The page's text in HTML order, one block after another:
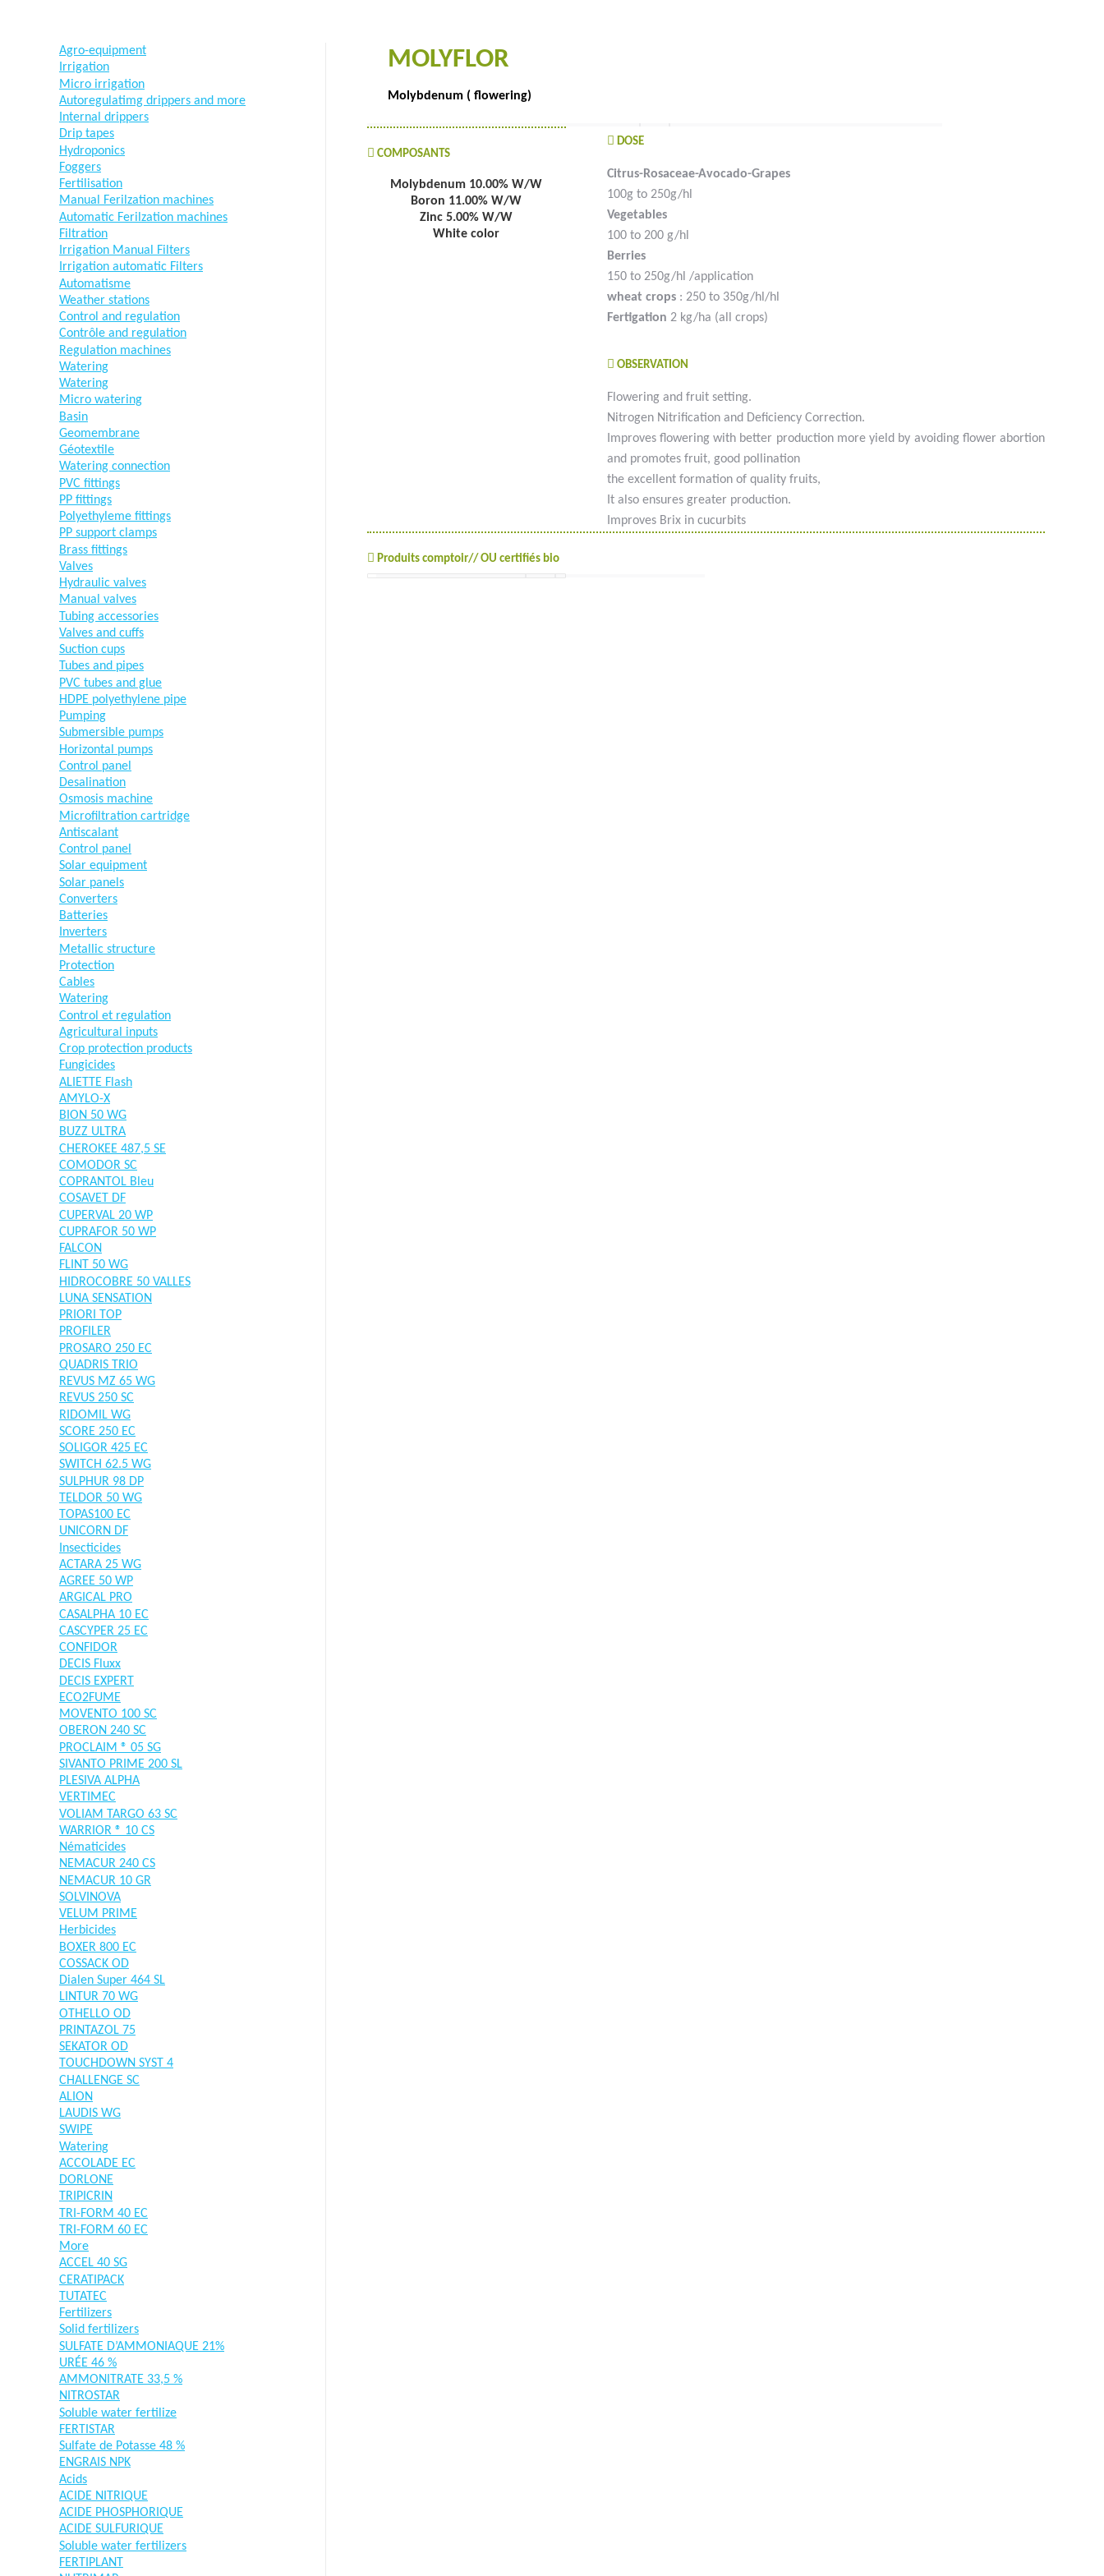
MOLYFLOR
Molybdenum ( flowering)
COMPOSANTS
Molybdenum 10.00% W/W
Boron 11.00% W/W
Zinc 5.00% W/W
White color
DOSE
Citrus-Rosaceae-Avocado-Grapes
100g to 250g/hl
Vegetables
100 to 200 g/hl
Berries
150 to 250g/hl /application
wheat crops: 250 to 350g/hl/hl
Fertigation 2 kg/ha (all crops)
OBSERVATION
Flowering and fruit setting.
Nitrogen Nitrification and Deficiency Correction.
Improves flowering with better production more yield by avoiding flower abortion
and promotes fruit, good pollination
the excellent formation of quality fruits,
It also ensures greater production.
Improves Brix in cucurbits
Produits comptoir// OU certifiés bio
Agro-equipment
Irrigation
Micro irrigation
Autoregulatimg drippers and more
Internal drippers
Drip tapes
Hydroponics
Foggers
Fertilisation
Manual Ferilzation machines
Automatic Ferilzation machines
Filtration
Irrigation Manual Filters
Irrigation automatic Filters
Automatisme
Weather stations
Control and regulation
Contrôle and regulation
Regulation machines
Watering
Watering
Micro watering
Basin
Geomembrane
Géotextile
Watering connection
PVC fittings
PP fittings
Polyethyleme fittings
PP support clamps
Brass fittings
Valves
Hydraulic valves
Manual valves
Tubing accessories
Valves and cuffs
Suction cups
Tubes and pipes
PVC tubes and glue
HDPE polyethylene pipe
Pumping
Submersible pumps
Horizontal pumps
Control panel
Desalination
Osmosis machine
Microfiltration cartridge
Antiscalant
Control panel
Solar equipment
Solar panels
Converters
Batteries
Inverters
Metallic structure
Protection
Cables
Watering
Control et regulation
Agricultural inputs
Crop protection products
Fungicides
ALIETTE Flash
AMYLO-X
BION 50 WG
BUZZ ULTRA
CHEROKEE 487,5 SE
COMODOR SC
COPRANTOL Bleu
COSAVET DF
CUPERVAL 20 WP
CUPRAFOR 50 WP
FALCON
FLINT 50 WG
HIDROCOBRE 50 VALLES
LUNA SENSATION
PRIORI TOP
PROFILER
PROSARO 250 EC
QUADRIS TRIO
REVUS MZ 65 WG
REVUS 250 SC
RIDOMIL WG
SCORE 250 EC
SOLIGOR 425 EC
SWITCH 62.5 WG
SULPHUR 98 DP
TELDOR 50 WG
TOPAS100 EC
UNICORN DF
Insecticides
ACTARA 25 WG
AGREE 50 WP
ARGICAL PRO
CASALPHA 10 EC
CASCYPER 25 EC
CONFIDOR
DECIS Fluxx
DECIS EXPERT
ECO2FUME
MOVENTO 100 SC
OBERON 240 SC
PROCLAIM ® 05 SG
SIVANTO PRIME 200 SL
PLESIVA ALPHA
VERTIMEC
VOLIAM TARGO 63 SC
WARRIOR ® 10 CS
Nématicides
NEMACUR 240 CS
NEMACUR 10 GR
SOLVINOVA
VELUM PRIME
Herbicides
BOXER 800 EC
COSSACK OD
Dialen Super 464 SL
LINTUR 70 WG
OTHELLO OD
PRINTAZOL 75
SEKATOR OD
TOUCHDOWN SYST 4
CHALLENGE SC
ALION
LAUDIS WG
SWIPE
Watering
ACCOLADE EC
DORLONE
TRIPICRIN
TRI-FORM 40 EC
TRI-FORM 60 EC
More
ACCEL 40 SG
CERATIPACK
TUTATEC
Fertilizers
Solid fertilizers
SULFATE D’AMMONIAQUE 21%
URÉE 46 %
AMMONITRATE 33,5 %
NITROSTAR
Soluble water fertilize
FERTISTAR
Sulfate de Potasse 48 %
ENGRAIS NPK
Acids
ACIDE NITRIQUE
ACIDE PHOSPHORIQUE
ACIDE SULFURIQUE
Soluble water fertilizers
FERTIPLANT